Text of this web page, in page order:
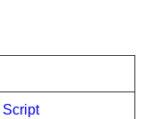
Script